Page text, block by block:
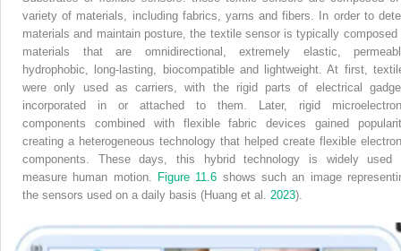
variety of materials, including fabrics, yarns and fibers. In order to
materials and maintain posture, the textile sensor is typically composed
materials that are omnidirectional, extremely elastic,
hydrophobic, long-lasting, biocompatible and lightweight. At first,
were only used as carriers, with the rigid parts of electrical
incorporated in or attached to them. Later, rigid
components combined with flexible fabric devices gained
creating a heterogeneous technology that helped create flexible
components. These days, this hybrid technology is widely used
measure human motion. Figure 11.6 shows such an image
the sensors used on a daily basis (Huang et al. 2023).